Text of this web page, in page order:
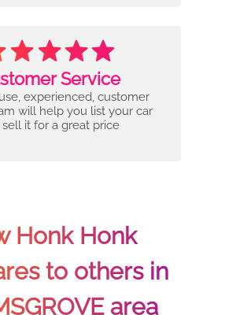
Service
experienced, customer
will help you list your car
it for a great price
Honk Honk
to others in
area